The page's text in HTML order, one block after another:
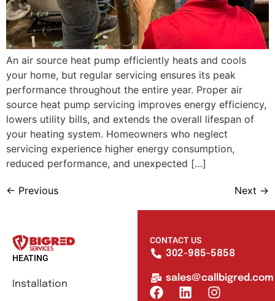
An air source heat pump efficiently heats and cools
your home, but regular servicing ensures its peak
performance throughout the entire year. Proper air
source heat pump servicing improves energy efficiency,
lowers utility bills, and extends the overall lifespan of
your heating system. Homeowners who neglect
servicing experience higher energy consumption,
reduced performance, and unexpected […]
← Previous Next →
HEATING
Installation
CONTACT US
302-985-5858
sales@callbigred.com